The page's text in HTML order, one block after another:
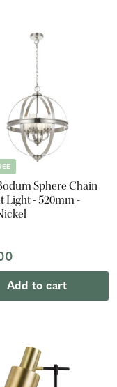
Sphere Chain
Light - 520mm -
Add to cart